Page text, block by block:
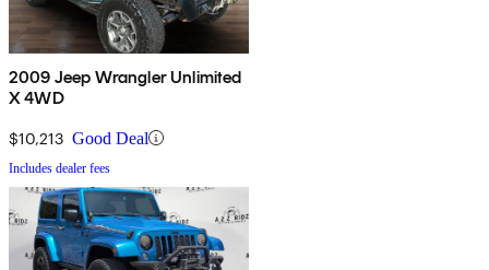
2009 Jeep Wrangler Unlimited
X 4WD
$10,213 Good Deal
Includes dealer fees